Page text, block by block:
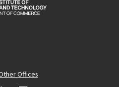
Offices